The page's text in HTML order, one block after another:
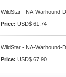
WildStar - NA-Warhound-
Price: USD$ 61.74
WildStar - NA-Warhound-
Price: USD$ 67.90